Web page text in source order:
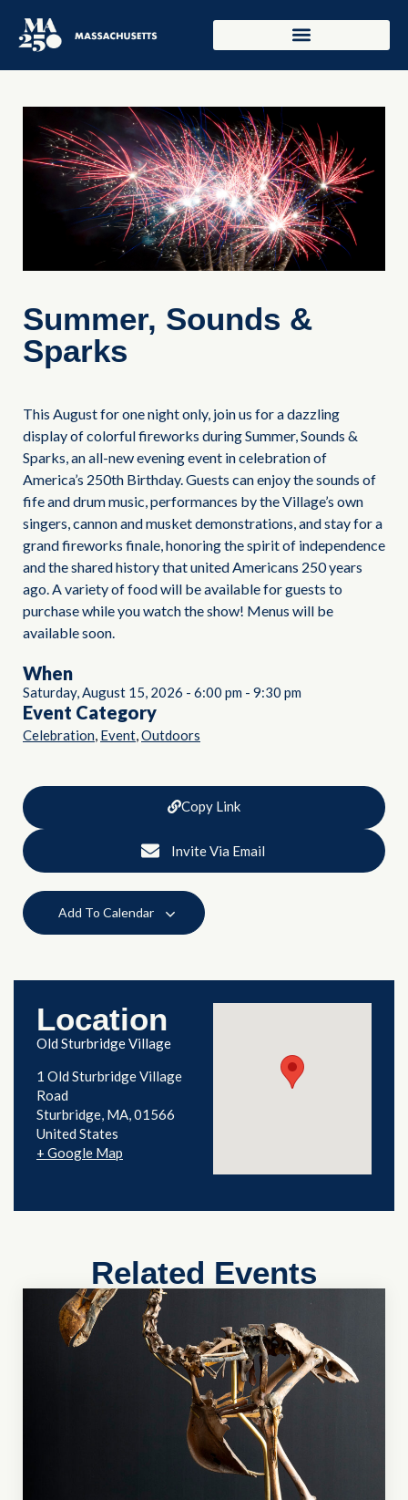
Summer, Sounds &
Sparks
This August for one night only, join us for a dazzling
display of colorful fireworks during Summer, Sounds &
Sparks, an all-new evening event in celebration of
America’s 250th Birthday. Guests can enjoy the sounds of
fife and drum music, performances by the Village’s own
singers, cannon and musket demonstrations, and stay for a
grand fireworks finale, honoring the spirit of independence
and the shared history that united Americans 250 years
ago. A variety of food will be available for guests to
purchase while you watch the show! Menus will be
available soon.
When
Saturday, August 15, 2026 - 6:00 pm - 9:30 pm
Event Category
Celebration, Event,Outdoors
Copy Link
Invite Via Email
Add To Calendar
Location
Old Sturbridge Village
1 Old Sturbridge Village
Road
Sturbridge, MA 01566
United States
+ Google Map
Related Events